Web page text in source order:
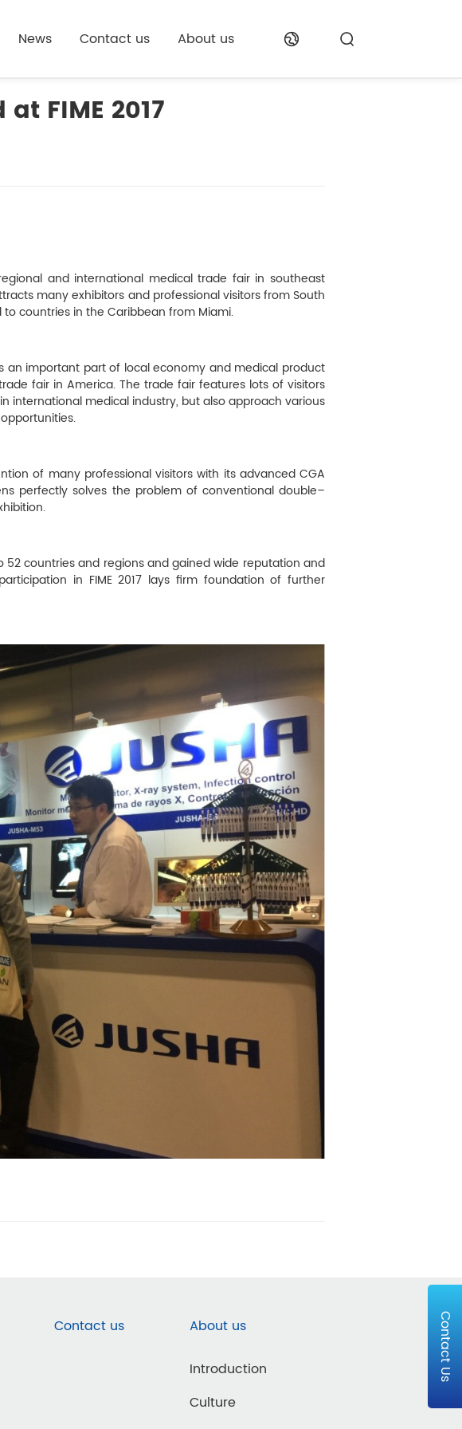
News Contact us About us
FIME 2017
and international medical trade fair in southeast
many exhibitors and professional visitors from South
countries in the Caribbean from Miami.
an important part of local economy and medical product
fair in America. The trade fair features lots of visitors
international medical industry, but also approach various
of many professional visitors with its advanced CGA
perfectly solves the problem of conventional double–
52 countries and regions and gained wide reputation and
in FIME 2017 lays firm foundation of further
Contact Us
Contact us About us
Introduction
Culture